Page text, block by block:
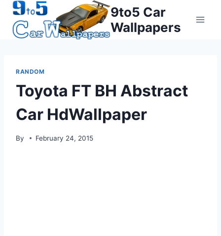
Skip
content
9to5 Car
Wallpapers
RANDOM
Toyota FT BH Abstract
Car HdWallpaper
By February 24, 2015